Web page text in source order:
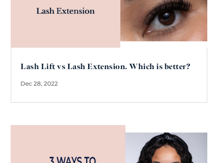
Lash Lift vs Lash Extension. Which is better?
Dec 28, 2022